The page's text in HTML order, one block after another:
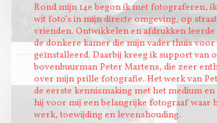
Rond mijn 14e begon ik met fotograferen,
wit foto’s in mijn directe omgeving, op
vrienden. Ontwikkelen en afdrukken
de donkere kamer die mijn vader thuis voor
geïnstalleerd. Daarbij kreeg ik support van
bovenbuurman Peter Martens, die zeer
over mijn prille fotografie. Het werk van
de eerste kennismaking met het medium
hij voor mij een belangrijke fotograaf waar
werk, toewijding en levenshouding.